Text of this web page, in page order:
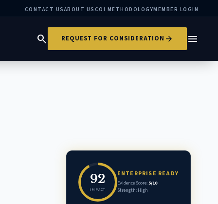
CONTACT USABOUT US COI METHODOLOGYMEMBER LOGIN
search REQUEST FOR CONSIDERATION arrow_forward menu
92
IMPACT
ENTERPRISE READY
Evidence Score:5/10
Strength: High